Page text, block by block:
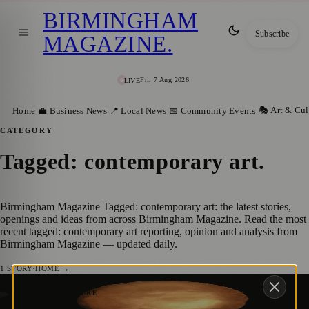
LIVEFri, 7 Aug 2026
BIRMINGHAM
MAGAZINE. Subscribe
Home 💼 Business News 📍 Local News 📅 Community Events 🎭 Art &
CATEGORY
Tagged: contemporary art.
Birmingham Magazine Tagged: contemporary art: the latest stories,
openings and ideas from across Birmingham Magazine. Read the most
recent tagged: contemporary art reporting, opinion and analysis from
Birmingham Magazine — updated daily.
1 STORY·HOME →
🎭 ART & CULTURE
Royal Birmingham Society of Artists